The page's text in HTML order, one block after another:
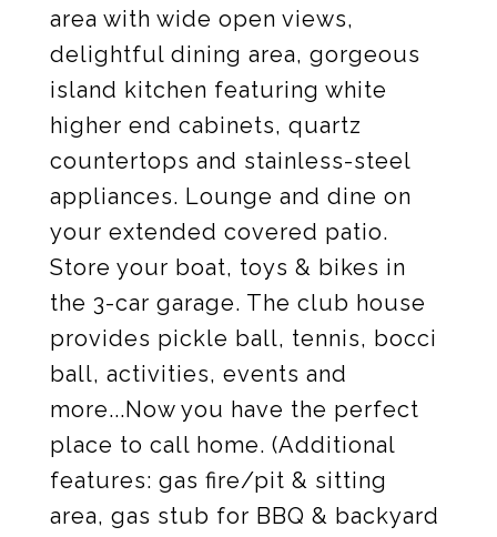
area with wide open views,
delightful dining area, gorgeous
island kitchen featuring white
higher end cabinets, quartz
countertops and stainless-steel
appliances. Lounge and dine on
your extended covered patio.
Store your boat, toys & bikes in
the 3-car garage. The club house
provides pickle ball, tennis, bocci
ball, activities, events and
more...Now you have the perfect
place to call home. (Additional
features: gas fire/pit & sitting
area, gas stub for BBQ & backyard